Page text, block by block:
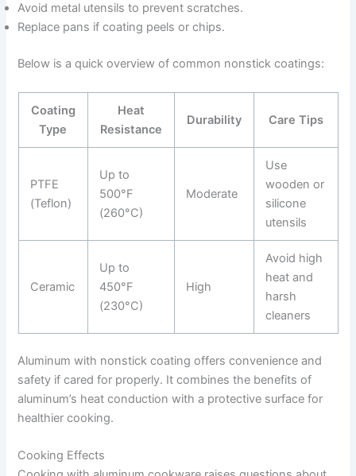
Avoid metal utensils to prevent scratches.
Replace pans if coating peels or chips.
Below is a quick overview of common nonstick coatings:
Coating
Type
Heat
Resistance
Durability Care Tips
PTFE
(Teflon)
Up to
500°F
(260°C)
Moderate
Use
wooden or
silicone
utensils
Ceramic
Up to
450°F
(230°C)
High
Avoid high
heat and
harsh
cleaners
Aluminum with nonstick coating offers convenience and
safety if cared for properly. It combines the benefits of
aluminum’s heat conduction with a protective surface for
healthier cooking.
Cooking Effects